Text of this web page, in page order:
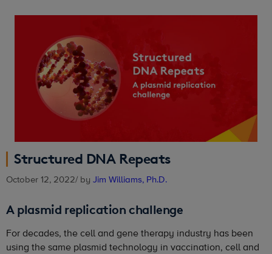
Structured DNA Repeats
October 12, 2022/ by Jim Williams, Ph.D.
A plasmid replication challenge
For decades, the cell and gene therapy industry has been
using the same plasmid technology in vaccination, cell and